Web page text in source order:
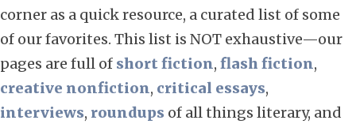
corner as a quick resource, a curated list of some
of our favorites. This list is NOT exhaustive—our
pages are full of short fiction, flash fiction,
creative nonfiction, critical essays,
interviews, roundups of all things literary, and